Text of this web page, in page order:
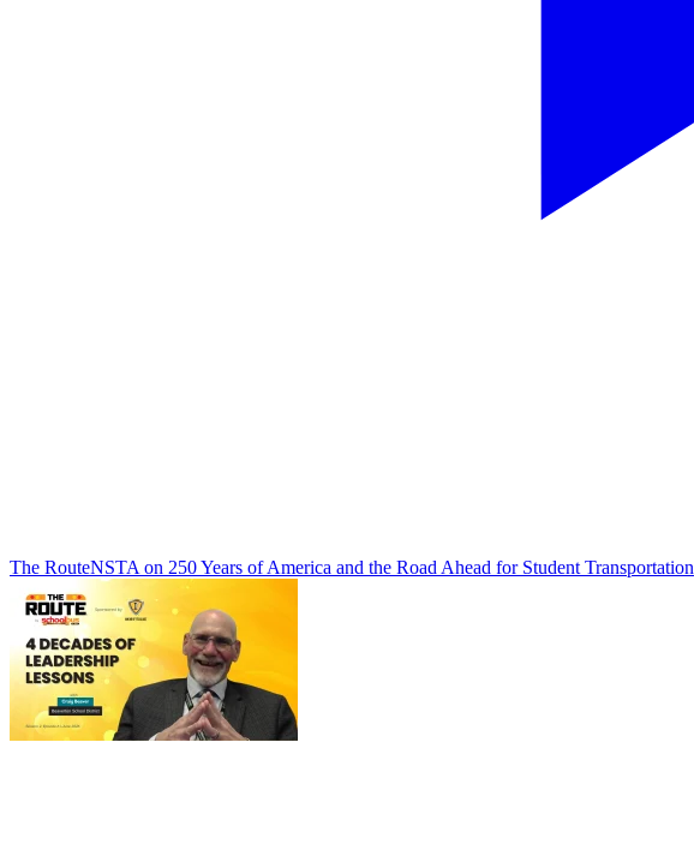
The RouteNSTA on 250 Years of America and the Road Ahead for Student Transportation